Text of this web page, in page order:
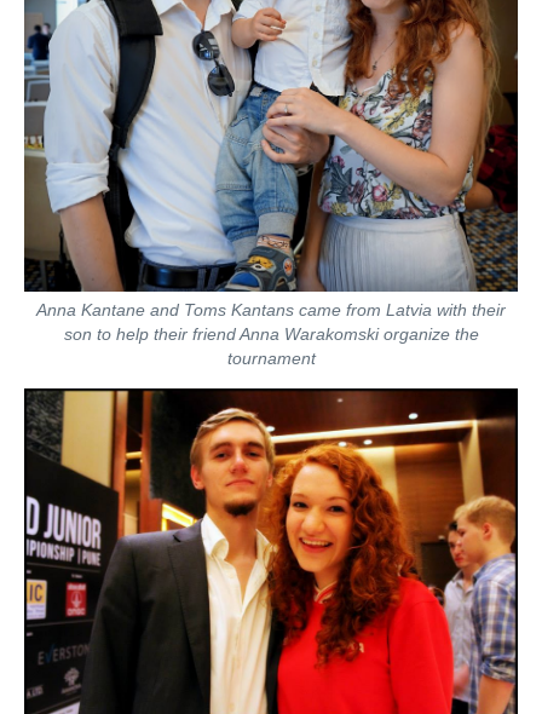
Anna Kantane and Toms Kantans came from Latvia with their
son to help their friend Anna Warakomski organize the
tournament